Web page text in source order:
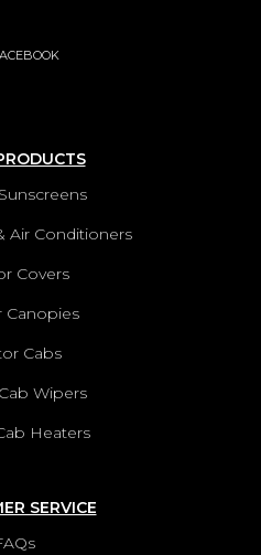
Air Conditioners
Covers
Canopies
Cabs
Wipers
Heaters
SERVICE